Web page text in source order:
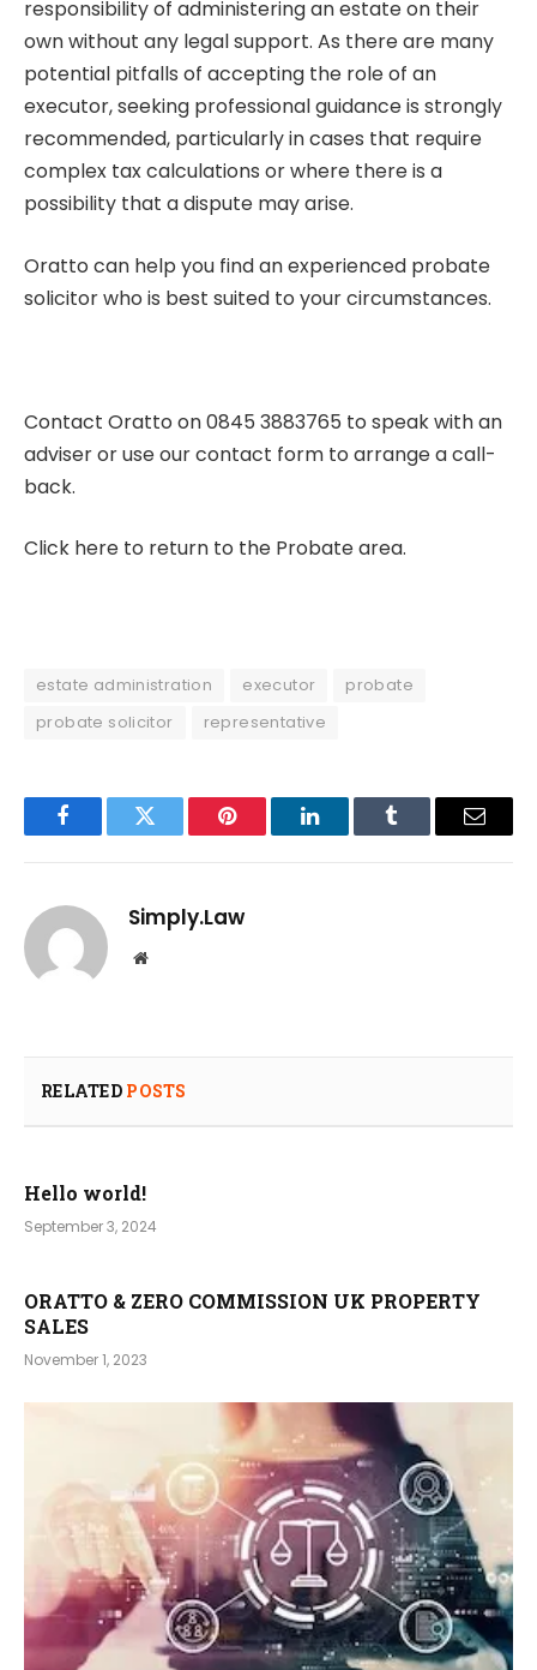
responsibility of administering an estate on their
own without any legal support. As there are many
potential pitfalls of accepting the role of an
executor, seeking professional guidance is strongly
recommended, particularly in cases that require
complex tax calculations or where there is a
possibility that a dispute may arise.
Oratto can help you find an experienced probate
solicitor who is best suited to your circumstances.
Contact Oratto on 0845 3883765 to speak with an
adviser or use ourcontact form to arrange a call-
back.
Click here to return to the Probate area.
estate administration executor
probate
probate solicitor
representative
FacebookTwitter Pinterest LinkedInTumblr Email
Simply.Law
Website
RELATED POSTS
Hello world!
September 3, 2024
ORATTO & ZERO COMMISSION UK PROPERTY
SALES
November 1, 2023